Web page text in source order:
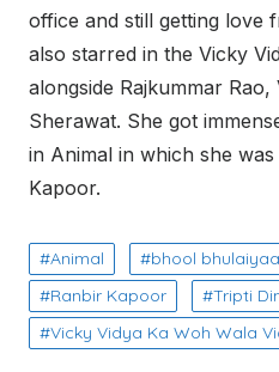
office and still getting love
also starred in the Vicky
alongside Rajkummar Rao,
Sherawat. She got
in Animal in which she
Kapoor.
Animal bhool
Ranbir Kapoor
Tripti
Vicky Vidya Ka Woh Wala